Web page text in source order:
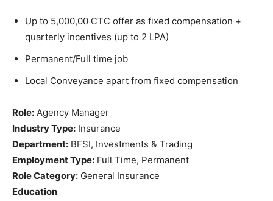
Up to 5,000,00 CTC offer as fixed compensation +
quarterly incentives (up to 2 LPA)
Permanent/Full time job
Local Conveyance apart from fixed compensation
Role: Agency Manager
Industry Type: Insurance
Department: BFSI, Investments & Trading
Employment Type: Full Time, Permanent
Role Category: General Insurance
Education